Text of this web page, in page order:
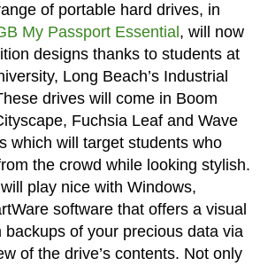
of portable hard drives, in
My Passport Essential , will now
designs thanks to students at
Long Beach’s Industrial
drives will come in Boom
Fuchsia Leaf and Wave
which will target students who
the crowd while looking stylish.
play nice with Windows,
software that offers a visual
backups of your precious data via
of the drive’s contents. Not only